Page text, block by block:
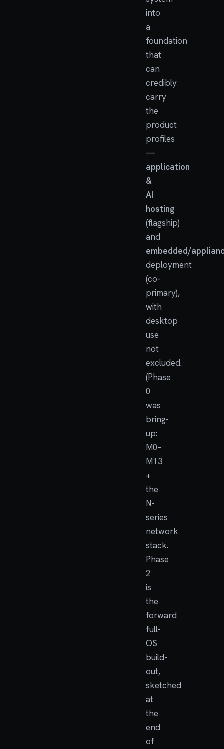
into
a
foundation
that
can
credibly
carry
the
product
profiles
—
application
&
AI
hosting
(flagship)
and
embedded/
deployment
(co-
primary),
with
desktop
use
not
excluded.
(Phase
0
was
bring-
up:
M0–
M13
+
the
N-
series
network
stack.
Phase
2
is
the
forward
full-
OS
build-
out,
sketched
at
the
end
of